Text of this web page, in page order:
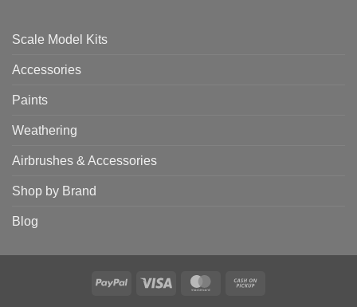
Scale Model Kits
Accessories
Paints
Weathering
Airbrushes & Accessories
Shop by Brand
Blog
PayPal Visa MasterCard